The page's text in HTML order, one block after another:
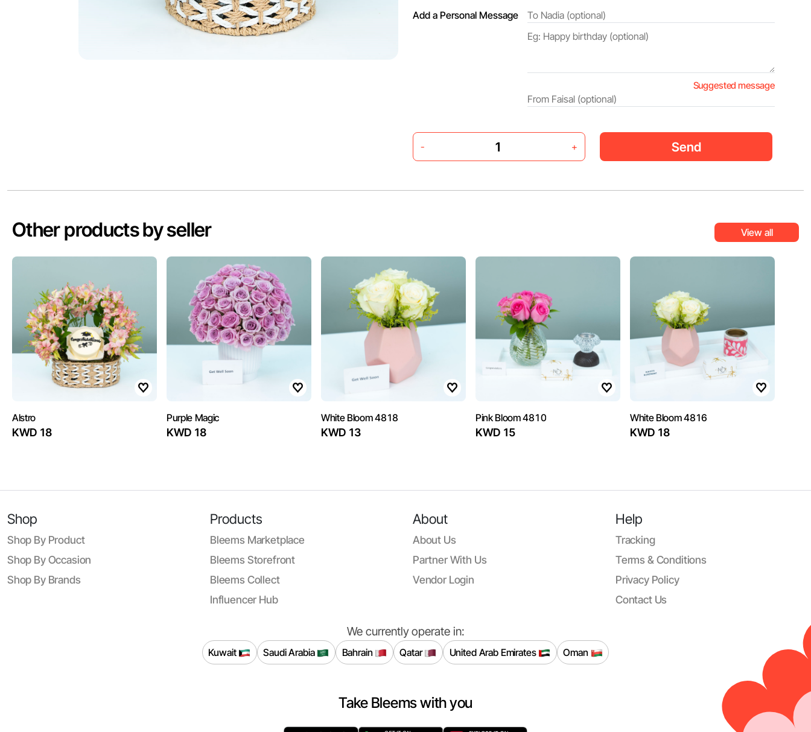
Add a Personal Message
Suggested message
- + Send
Other products by seller View all
Alstro
KWD 18
Purple Magic
KWD 18
White Bloom 4818
KWD 13
Pink Bloom 4810
KWD 15
White Bloom 4816
KWD 18
Shop
Shop By Product
Shop By Occasion
Shop By Brands
Products
Bleems Marketplace
Bleems Storefront
Bleems Collect
Influencer Hub
About
About Us
Partner With Us
Vendor Login
Help
Tracking
Terms & Conditions
Privacy Policy
Contact Us
We currently operate in:
Kuwait Saudi Arabia Bahrain Qatar United Arab Emirates Oman
Take Bleems with you